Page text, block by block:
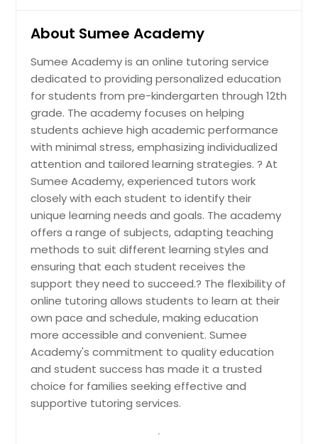
About Sumee Academy
Sumee Academy is an online tutoring service
dedicated to providing personalized education
for students from pre-kindergarten through 12th
grade. The academy focuses on helping
students achieve high academic performance
with minimal stress, emphasizing individualized
attention and tailored learning strategies. ? At
Sumee Academy, experienced tutors work
closely with each student to identify their
unique learning needs and goals. The academy
offers a range of subjects, adapting teaching
methods to suit different learning styles and
ensuring that each student receives the
support they need to succeed.? The flexibility of
online tutoring allows students to learn at their
own pace and schedule, making education
more accessible and convenient. Sumee
Academy's commitment to quality education
and student success has made it a trusted
choice for families seeking effective and
supportive tutoring services.